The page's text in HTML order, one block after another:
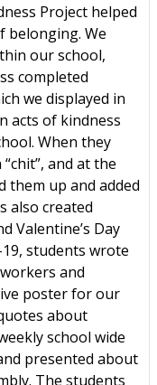
Project helped
belonging. We
our school,
completed
we displayed in
acts of kindness
When they
and at the
them up and added
also created
Valentine’s Day
students wrote
and
poster for our
about
school wide
presented about
The students